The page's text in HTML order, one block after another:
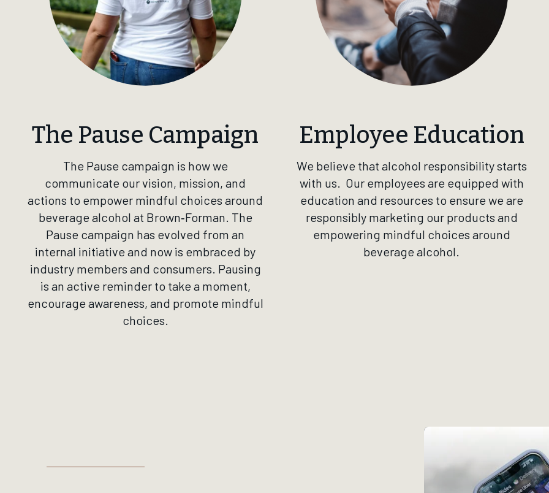
The Pause Campaign
The Pause campaign is how we
communicate our vision, mission, and
actions to empower mindful choices around
beverage alcohol at Brown‑Forman. The
Pause campaign has evolved from an
internal initiative and now is embraced by
industry members and consumers. Pausing
is an active reminder to take a moment,
encourage awareness, and promote mindful
choices.
Employee Education
We believe that alcohol responsibility starts
with us. Our employees are equipped with
education and resources to ensure we are
responsibly marketing our products and
empowering mindful choices around
beverage alcohol.